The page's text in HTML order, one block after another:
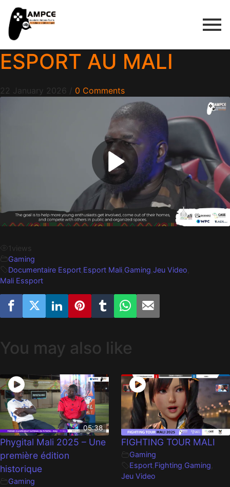
ESPORT AU MALI
22 January 2026 / 0 Comments
1 views
Gaming
Documentaire Esport Esport Mali Gaming Jeu Video
Mali Essport
You may also like
05:38
Phygital Mali 2025 – Une
première édition
historique
Gaming
FIGHTING TOUR MALI
Gaming
Esport Fighting Gaming
Jeu Video